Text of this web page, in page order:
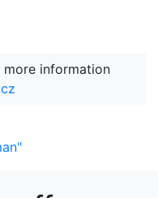
more information